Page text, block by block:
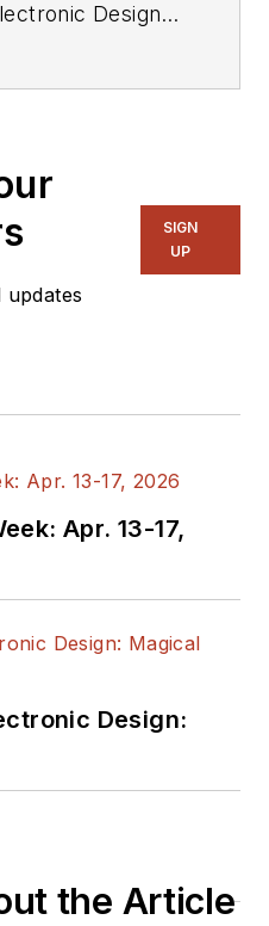
Design's
updates
SIGN
UP
Apr. 13-17,
Design:
the Article